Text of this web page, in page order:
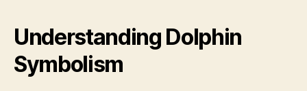
Understanding Dolphin
Symbolism